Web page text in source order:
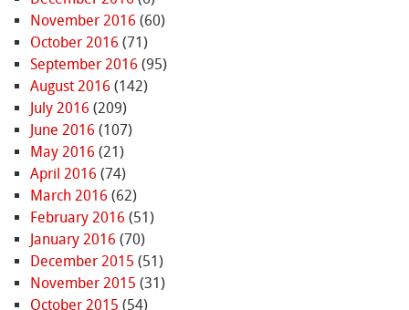
November 2016 (60)
October 2016 (71)
September 2016 (95)
August 2016 (142)
July 2016 (209)
June 2016 (107)
May 2016 (21)
April 2016 (74)
March 2016 (62)
February 2016 (51)
January 2016 (70)
December 2015 (51)
November 2015 (31)
October 2015 (54)